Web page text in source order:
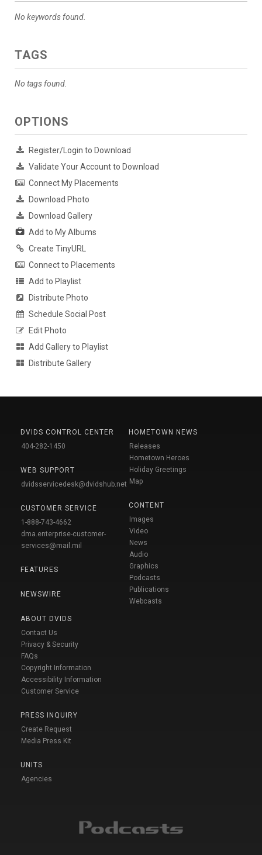
No keywords found.
TAGS
No tags found.
OPTIONS
Register/Login to Download
Validate Your Account to Download
Connect My Placements
Download Photo
Download Gallery
Add to My Albums
Create TinyURL
Connect to Placements
Add to Playlist
Distribute Photo
Schedule Social Post
Edit Photo
Add Gallery to Playlist
Distribute Gallery
DVIDS CONTROL CENTER
404-282-1450
WEB SUPPORT
dvidsservicedesk@dvidshub.net
CUSTOMER SERVICE
1-888-743-4662
dma.enterprise-customer-
services@mail.mil
FEATURES
NEWSWIRE
ABOUT DVIDS
Contact Us
Privacy & Security
FAQs
Copyright Information
Accessibility Information
Customer Service
PRESS INQUIRY
Create Request
Media Press Kit
UNITS
Agencies
HOMETOWN NEWS
Releases
Hometown Heroes
Holiday Greetings
Map
CONTENT
Images
Video
News
Audio
Graphics
Podcasts
Publications
Webcasts